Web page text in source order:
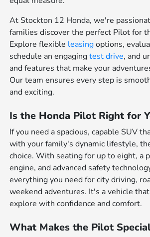
At Stockton 12 Honda, we're
families discover the perfect Pilot for
Explore flexible leasingoptions,
schedule an engagingtest drive, and
and features that make your
Our team ensures every step is
and exciting.
Is the Honda Pilot Right for
If you need a spacious, capable SUV
with your family's dynamic lifestyle,
choice. With seating for up to eight, a
engine, and advanced safety
everything you need for city driving,
weekend adventures. It's a vehicle
explore with confidence and comfort.
What Makes the Pilot